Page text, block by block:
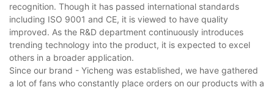
recognition. Though it has passed international standards
including ISO 9001 and CE, it is viewed to have quality
improved. As the R&D department continuously introduces
trending technology into the product, it is expected to excel
others in a broader application.
Since our brand - Yicheng was established, we have gathered
a lot of fans who constantly place orders on our products with a